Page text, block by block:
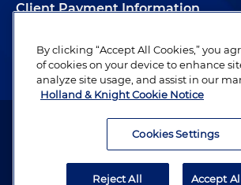
Client Payment Information
Alumni
Attorney Advertising. Copyright © 1996–2026
By clicking “Accept All Cookies,” you
of cookies on your device to enhance
analyze site usage, and assist in our
Holland & Knight Cookie Notice
Cookies Settings
Reject All Accept